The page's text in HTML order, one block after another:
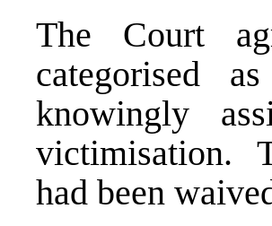
The Court
categorised
knowingly
victimisation.
had been